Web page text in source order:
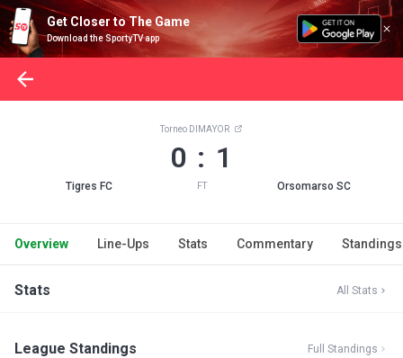
Get Closer to The Game
Download the SportyTV app
Tigres FC
Torneo DIMAYOR
0 : 1
FT Orsomarso SC
Overview Line-Ups Stats Commentary Standings
Stats All Stats
League Standings Full Standings